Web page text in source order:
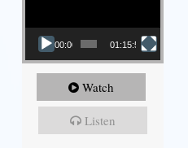
00:00 01:15:54
Watch
Listen